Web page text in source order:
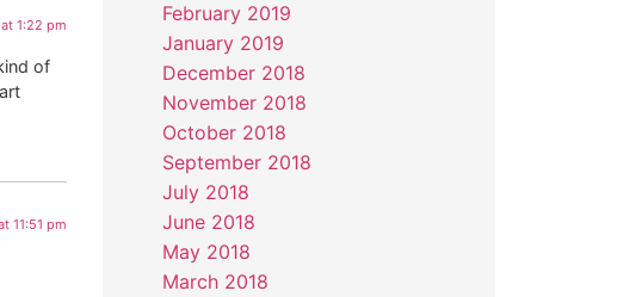
1:22 pm
of
11:51 pm
February 2019
January 2019
December 2018
November 2018
October 2018
September 2018
July 2018
June 2018
May 2018
March 2018